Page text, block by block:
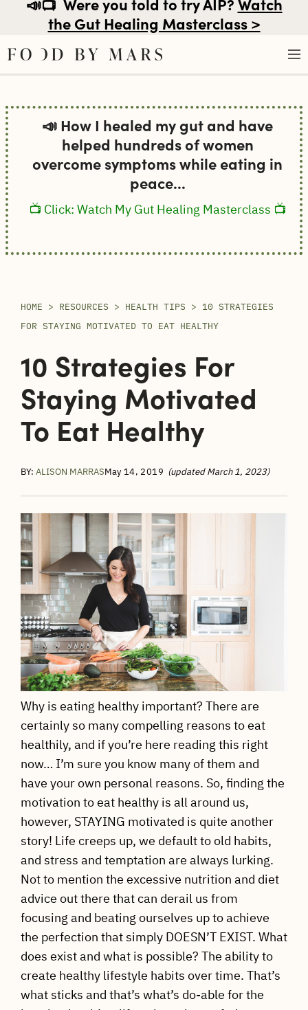
to
content
the Gut Healing Masterclass >
📣 How I healed my gut and have
helped hundreds of women
overcome symptoms while eating in
peace...
📺 Click: Watch My Gut Healing Masterclass 📺
HOME > RESOURCES > HEALTH TIPS > 10 STRATEGIES
FOR STAYING MOTIVATED TO EAT HEALTHY
10 Strategies For
Staying Motivated
To Eat Healthy
BY: ALISON MARRASMay 14, 2019 (updated March 1, 2023)
Why is eating healthy important? There are
certainly so many compelling reasons to eat
healthily, and if you’re here reading this right
now… I’m sure you know many of them and
have your own personal reasons. So, finding the
motivation to eat healthy is all around us,
however, STAYING motivated is quite another
story! Life creeps up, we default to old habits,
and stress and temptation are always lurking.
Not to mention the excessive nutrition and diet
advice out there that can derail us from
focusing and beating ourselves up to achieve
the perfection that simply DOESN’T EXIST. What
does exist and what is possible? The ability to
create healthy lifestyle habits over time. That’s
what sticks and that’s what’s do-able for the